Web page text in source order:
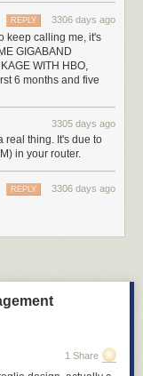
3306 days ago
REPLY
keep calling me, it's
GIGABAND
WITH HBO,
6 months and five
3305 days ago
real thing. It's due to
in your router.
3306 days ago
REPLY
1 Share